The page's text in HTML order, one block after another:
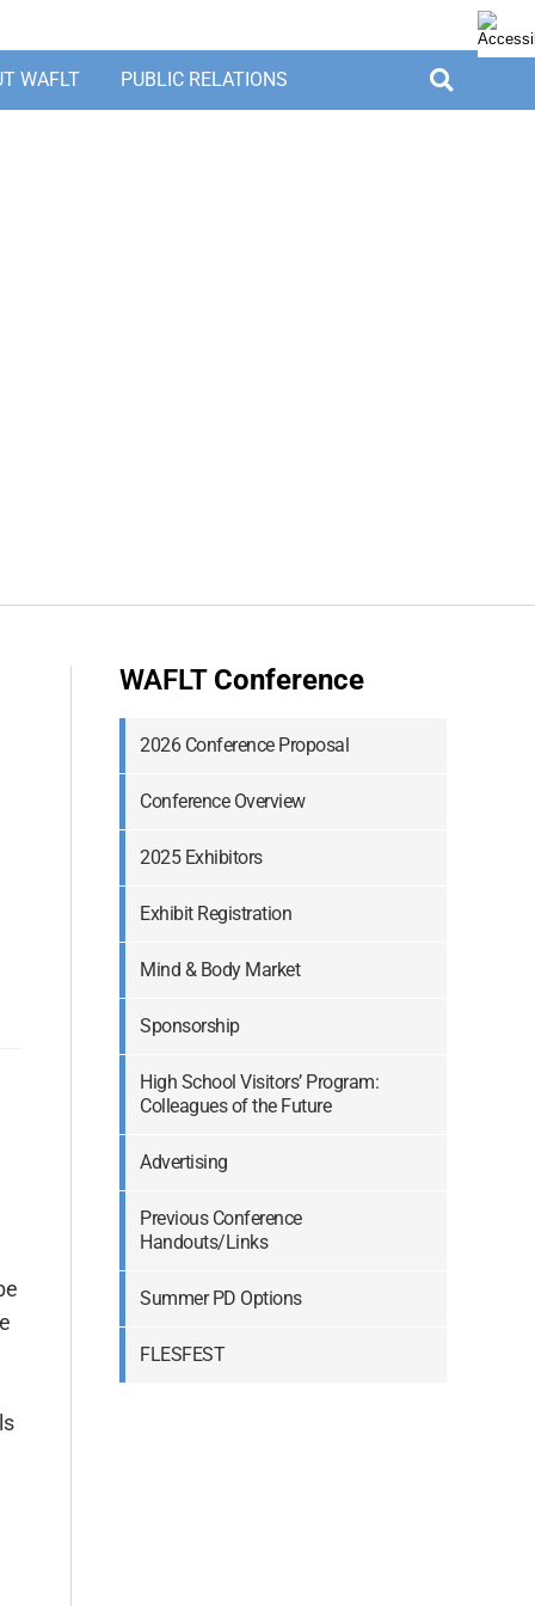
WAFLT PUBLIC RELATIONS
WAFLT Conference
2026 Conference Proposal
Conference Overview
2025 Exhibitors
Exhibit Registration
Mind & Body Market
Sponsorship
High School Visitors’ Program:
Colleagues of the Future
Advertising
Previous Conference
Handouts/Links
Summer PD Options
FLESFEST